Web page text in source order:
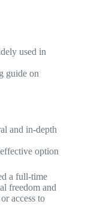
used in
guide on
and in-depth
option
a full-time
freedom and
access to